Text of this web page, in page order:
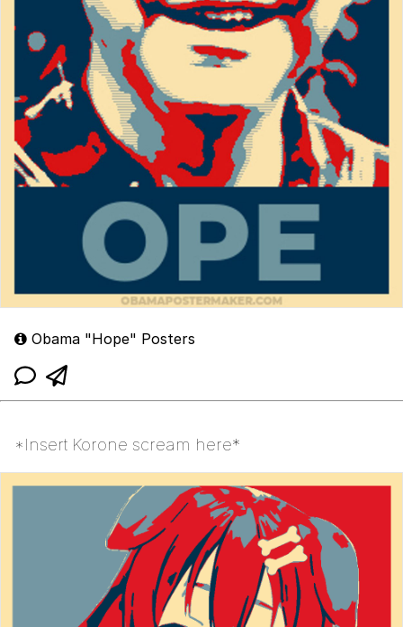
Obama "Hope" Posters
*Insert Korone scream here*